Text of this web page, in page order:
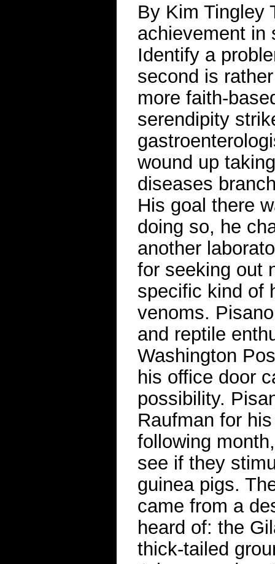
By Kim Tingley
achievement in
Identify a
second is
more faith-
serendipity
wound up
diseases
His goal there
doing so, he
another
for seeking out
specific kind of
venoms.
and reptile
Washington
his office door
possibility.
Raufman for
following
see if they
guinea pigs.
came from a
heard of: the
thick-tailed